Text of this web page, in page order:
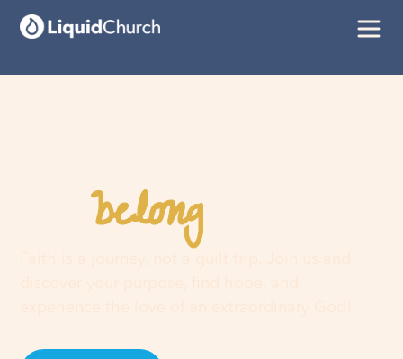
Youbelonghere